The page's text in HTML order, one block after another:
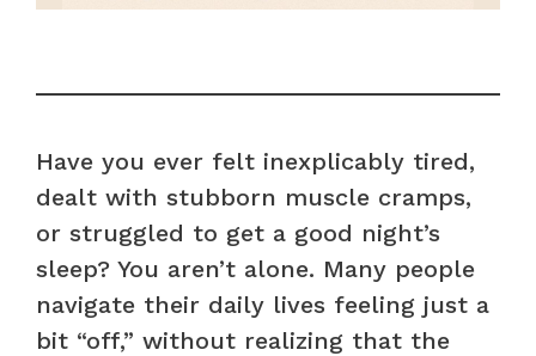
Have you ever felt inexplicably tired,
dealt with stubborn muscle cramps,
or struggled to get a good night’s
sleep? You aren’t alone. Many people
navigate their daily lives feeling just a
bit “off,” without realizing that the